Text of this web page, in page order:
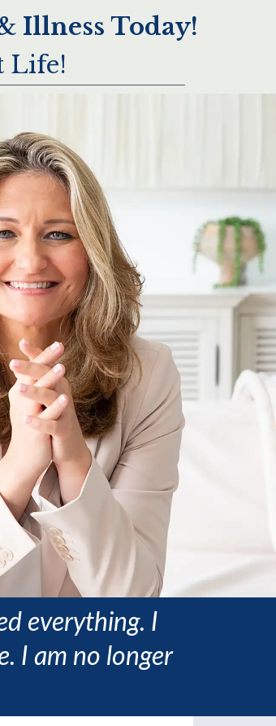
Illness Today!
Life!
everything. I
I am no longer